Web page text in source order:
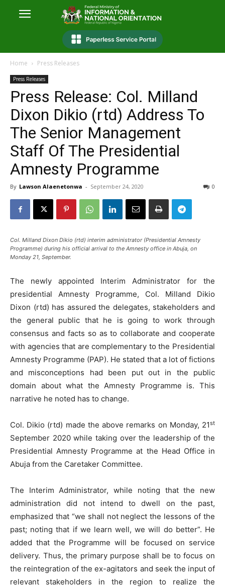
Home Press Releases
Press Releases
Press Release: Col. Milland
Dixon Dikio (rtd) Address To
The Senior Management
Staff Of The Presidential
Amnesty Programme
By Lawson Alaenetonwa - September 24, 2020 0
Col. Milland Dixon Dikio (rtd) interim administrator (Presidential Amnesty
Programme) during his official arrival to the Amnesty office in Abuja, on
Monday 21, September.
The newly appointed Interim Administrator for the
presidential Amnesty Programme, Col. Milland Dikio
Dixon (rtd) has assured the delegates, stakeholders and
the general public that he is going to work through
consensus and facts so as to collaborate and cooperate
with agencies that are complementary to the Presidential
Amnesty Programme (PAP). He stated that a lot of fictions
and misconceptions had been put out in the public
domain about what the Amnesty Programme is. This
narrative he noted has to change.
Col. Dikio (rtd) made the above remarks on Monday, 21st
September 2020 while taking over the leadership of the
Presidential Amnesty Programme at the Head Office in
Abuja from the Caretaker Committee.
The Interim Administrator, while noting that the new
administration did not intend to dwell on the past,
emphasized that “we shall not neglect the lessons of the
past; noting that if we learn well, we will do better”. He
added that the Programme will be focused on service
delivery. Thus, the primary purpose shall be to focus on
the reintegration of the ex-agitators and seek the input of
relevant stakeholders in the region to realize the